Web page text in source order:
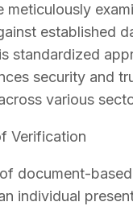
meticulously
established
standardized
security and
various
Verification
document-
individual